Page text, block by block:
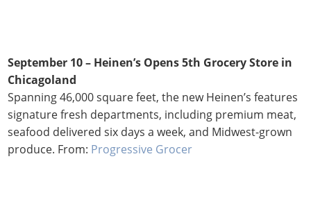
September 10 – Heinen’s Opens 5th Grocery Store in
Chicagoland
Spanning 46,000 square feet, the new Heinen’s features
signature fresh departments, including premium meat,
seafood delivered six days a week, and Midwest-grown
produce. From: Progressive Grocer